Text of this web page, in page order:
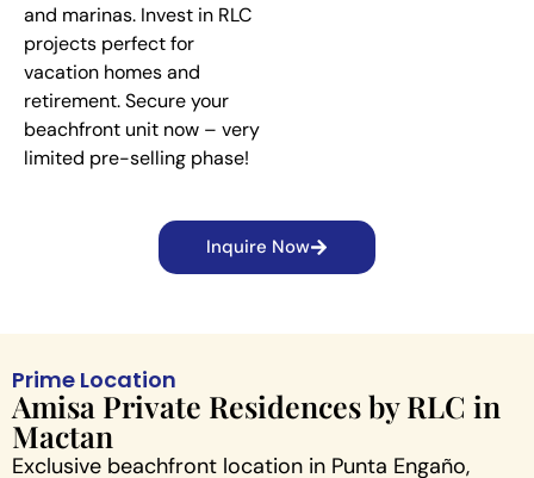
and marinas. Invest in RLC
projects perfect for
vacation homes and
retirement. Secure your
beachfront unit now – very
limited pre-selling phase!
Inquire Now
Prime Location
Amisa Private Residences by RLC in
Mactan
Exclusive beachfront location in Punta Engaño,